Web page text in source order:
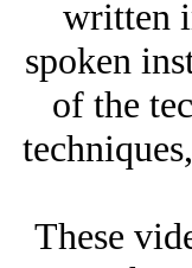
written
spoken
of the
These